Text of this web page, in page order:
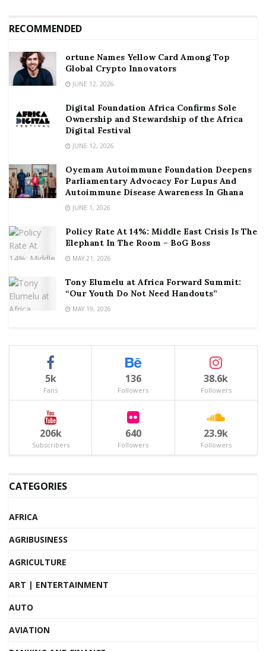
RECOMMENDED
ortune Names Yellow Card Among Top
Global Crypto Innovators
JUNE 12, 2026
Digital Foundation Africa Confirms Sole
Ownership and Stewardship of the Africa
Digital Festival
JUNE 12, 2026
Oyemam Autoimmune Foundation Deepens
Parliamentary Advocacy For Lupus And
Autoimmune Disease Awareness In Ghana
JUNE 1, 2026
Policy Rate At 14%: Middle East Crisis Is The
Elephant In The Room – BoG Boss
MAY 21, 2026
Tony Elumelu at Africa Forward Summit:
“Our Youth Do Not Need Handouts”
MAY 19, 2026
5k
Fans
136
Followers
38.6k
Followers
206k
Subscribers
640
Followers
23.9k
Followers
CATEGORIES
AFRICA
AGRIBUSINESS
AGRICULTURE
ART | ENTERTAINMENT
AUTO
AVIATION